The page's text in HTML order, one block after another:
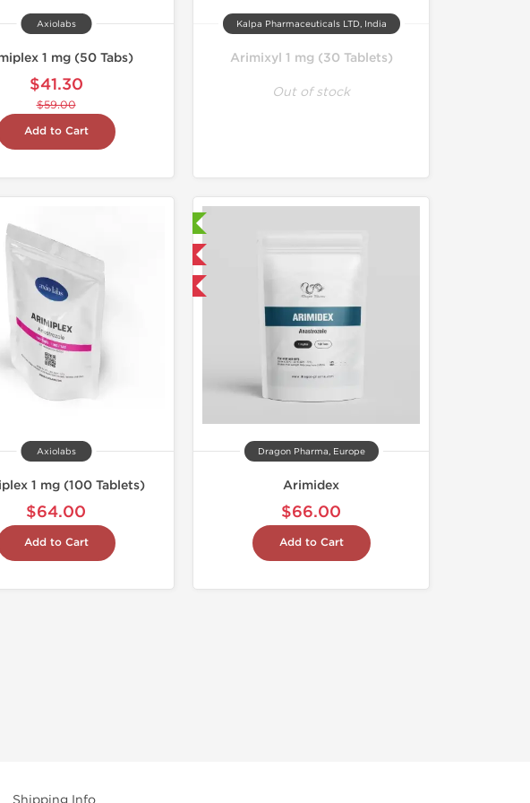
Axiolabs
1 mg (50 Tabs)
$41.30
$59.00
Add to Cart
Kalpa Pharmaceuticals LTD, India
Arimixyl 1 mg (30 Tablets)
Out of stock
Axiolabs
1 mg (100 Tablets)
$64.00
Add to Cart
Domestic & International
Dragon Pharma, Europe
Arimidex
$66.00
Add to Cart
Shipping Info